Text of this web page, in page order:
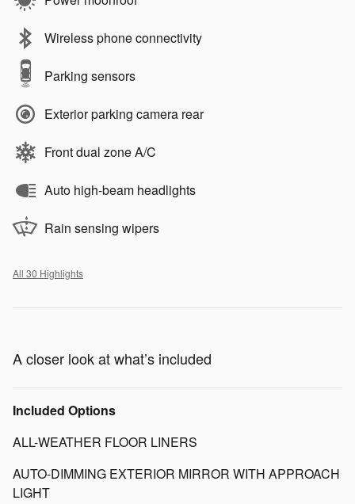
Wireless phone connectivity
Parking sensors
Exterior parking camera rear
Front dual zone A/C
Auto high-beam headlights
Rain sensing wipers
All 30 Highlights
A closer look at what’s included
Included Options
ALL-WEATHER FLOOR LINERS
AUTO-DIMMING EXTERIOR MIRROR WITH APPROACH
LIGHT